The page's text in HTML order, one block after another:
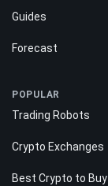
Guides
Forecast
POPULAR
Trading Robots
Crypto Exchanges
Best Crypto to Buy